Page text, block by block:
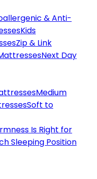
& Anti-
Kids
Zip & Link
Next Day
Medium
Soft to
Is Right for
Sleeping Position